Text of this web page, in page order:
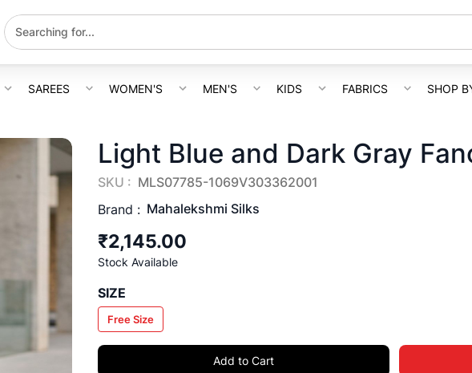
SAREES WOMEN'S MEN'S KIDS FABRICS SHOP
Light Blue and Dark Gray
SKU : MLS07785-1069V303362001
Brand : Mahalekshmi Silks
₹2,145.00
Stock Available
SIZE
Free Size
Add to Cart